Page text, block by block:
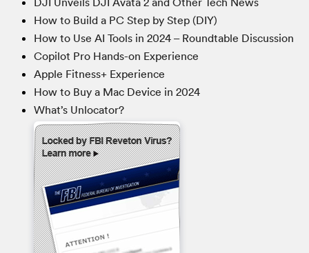
How to Build a PC Step by Step (DIY)
How to Use AI Tools in 2024 – Roundtable Discussion
Copilot Pro Hands-on Experience
Apple Fitness+ Experience
How to Buy a Mac Device in 2024
What’s Unlocator?